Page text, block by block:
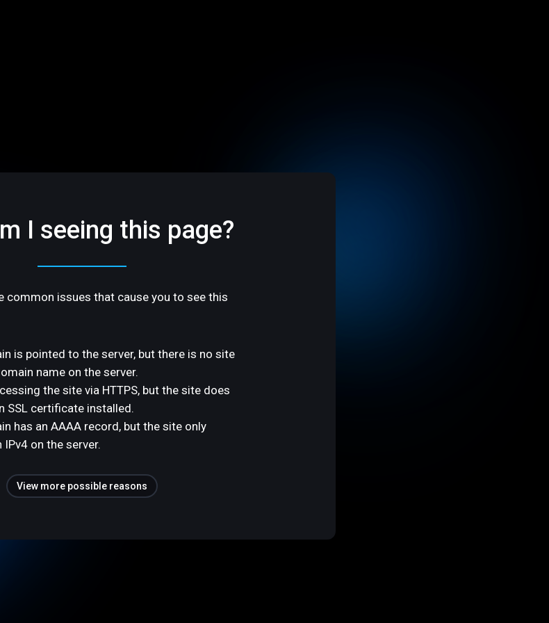
I seeing this page?
common issues that cause you to see this
is pointed to the server, but there is no site
name on the server.
the site via HTTPS, but the site does
SSL certificate installed.
has an AAAA record, but the site only
on the server.
View more possible reasons